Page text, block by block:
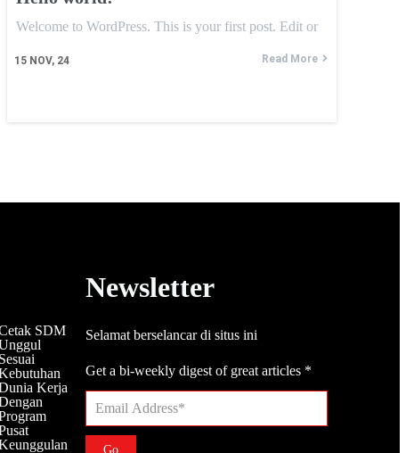
15 NOV, 24
Welcome to WordPress. This is your first post. Edit or
Read More
SDM
Sesuai
Kerja
Newsletter
Selamat berselancar di situs ini
Get a bi-weekly digest of great articles*
Go